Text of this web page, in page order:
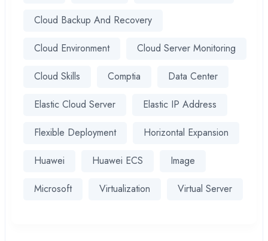
Cloud Backup And Recovery
Cloud Environment Cloud Server Monitoring
Cloud Skills Comptia Data Center
Elastic Cloud Server Elastic IP Address
Flexible Deployment Horizontal Expansion
Huawei Huawei ECS Image
Microsoft Virtualization Virtual Server